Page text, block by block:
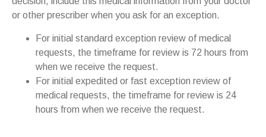
or other prescriber when you ask for an exception.
For initial standard exception review of medical
requests, the timeframe for review is 72 hours from
when we receive the request.
For initial expedited or fast exception review of
medical requests, the timeframe for review is 24
hours from when we receive the request.